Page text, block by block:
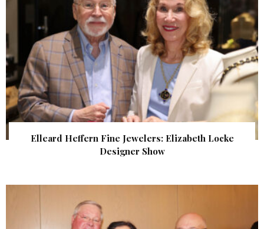
Elleard Heffern Fine Jewelers: Elizabeth Locke
Designer Show